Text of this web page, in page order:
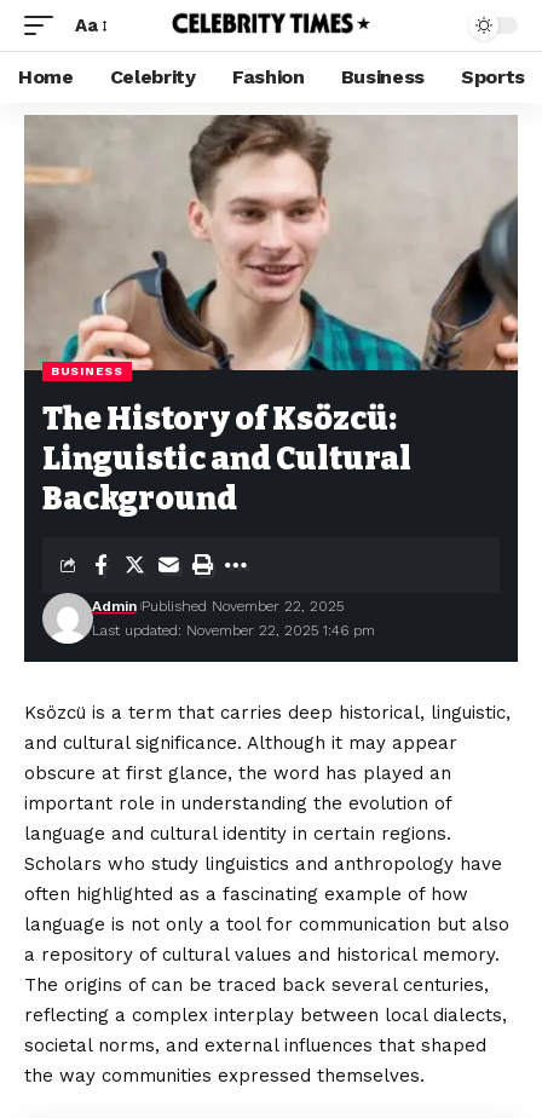
Aa
Home Celebrity Fashion Business Sports
BUSINESS
The History of Ksözcü:
Linguistic and Cultural
Background
Last updated: November 22, 2025 1:46 pm
Admin Published November 22, 2025
Ksözcü is a term that carries deep historical, linguistic,
and cultural significance. Although it may appear
obscure at first glance, the word has played an
important role in understanding the evolution of
language and cultural identity in certain regions.
Scholars who study linguistics and anthropology have
often highlighted as a fascinating example of how
language is not only a tool for communication but also
a repository of cultural values and historical memory.
The origins of can be traced back several centuries,
reflecting a complex interplay between local dialects,
societal norms, and external influences that shaped
the way communities expressed themselves.